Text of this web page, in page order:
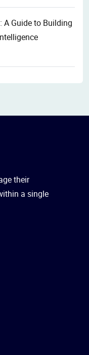
A Guide to Building
their
a single